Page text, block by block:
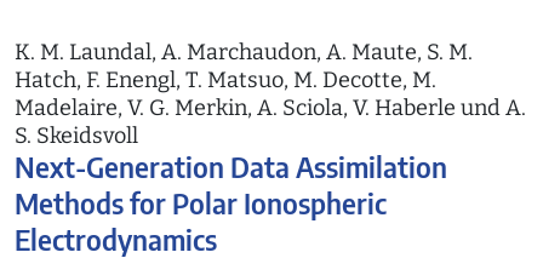
K. M. Laundal, A. Marchaudon, A. Maute, S. M.
Hatch, F. Enengl, T. Matsuo, M. Decotte, M.
Madelaire, V. G. Merkin, A. Sciola, V. Haberle und A.
S. Skeidsvoll
Next-Generation Data Assimilation
Methods for Polar Ionospheric
Electrodynamics